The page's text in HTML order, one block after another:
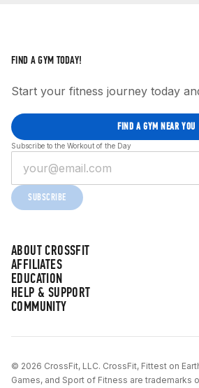
ABOUT CROSSFIT
AFFILIATES
EDUCATION
HELP & SUPPORT
COMMUNITY
FIND A GYM TODAY!
Start your fitness journey today
FIND A GYM NEAR YOU
Subscribe to the Workout of the Day
SUBSCRIBE
© 2026 CrossFit, LLC. CrossFit, Fittest on
Games, and Sport of Fitness are trademarks